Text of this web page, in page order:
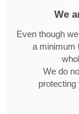
We
Even though
a minimum
We do
protecting